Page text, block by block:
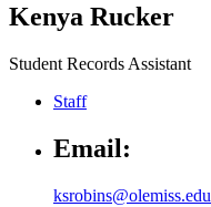
Kenya Rucker
Student Records Assistant
Staff
Email:
ksrobins@olemiss.edu